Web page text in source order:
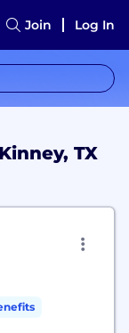
Join Log In
TX